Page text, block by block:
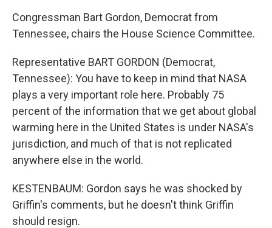
Congressman Bart Gordon, Democrat from
Tennessee, chairs the House Science Committee.
Representative BART GORDON (Democrat,
Tennessee): You have to keep in mind that NASA
plays a very important role here. Probably 75
percent of the information that we get about global
warming here in the United States is under NASA's
jurisdiction, and much of that is not replicated
anywhere else in the world.
KESTENBAUM: Gordon says he was shocked by
Griffin's comments, but he doesn't think Griffin
should resign.